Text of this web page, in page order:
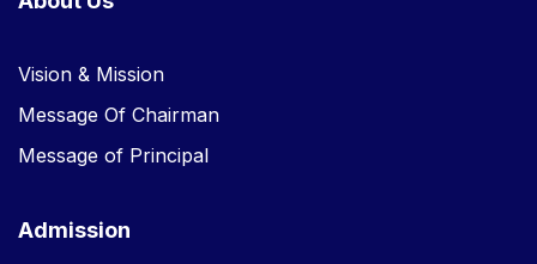
Vision & Mission
Message Of Chairman
Message of Principal
Admission